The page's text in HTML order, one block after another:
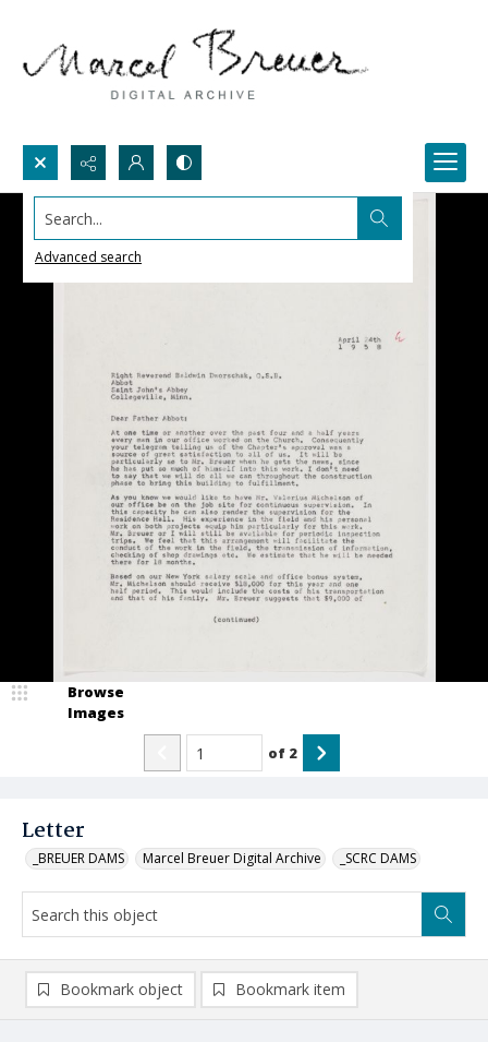
Search...
Advanced search
Letter
_BREUER DAMS Marcel Breuer Digital Archive _SCRC DAMS
Browse
Images
of 2
Bookmark object Bookmark item